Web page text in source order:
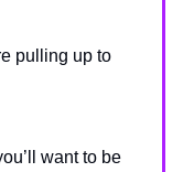
pulling up to
want to be